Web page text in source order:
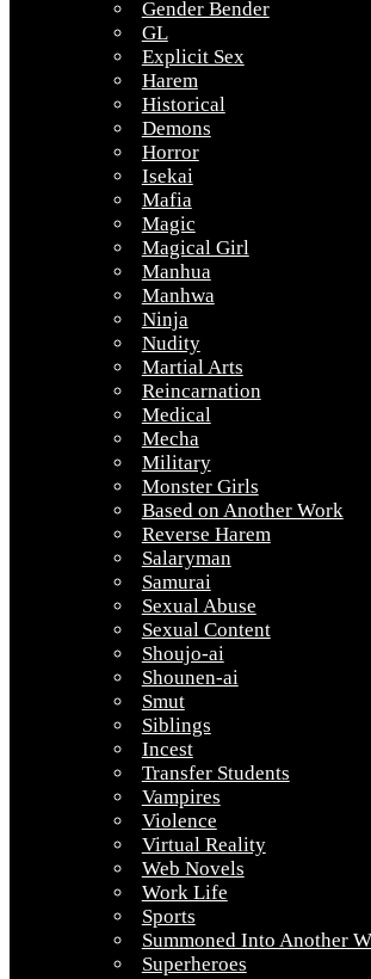
Gender Bender
GL
Explicit Sex
Harem
Historical
Demons
Horror
Isekai
Mafia
Magic
Magical Girl
Manhua
Manhwa
Ninja
Nudity
Martial Arts
Reincarnation
Medical
Mecha
Military
Monster Girls
Based on Another Work
Reverse Harem
Salaryman
Samurai
Sexual Abuse
Sexual Content
Shoujo-ai
Shounen-ai
Smut
Siblings
Incest
Transfer Students
Vampires
Violence
Virtual Reality
Web Novels
Work Life
Sports
Summoned Into Another
Superheroes